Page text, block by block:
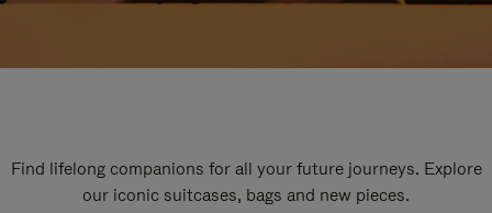
Find lifelong companions for all your future journeys. Explore
our iconic suitcases, bags and new pieces.